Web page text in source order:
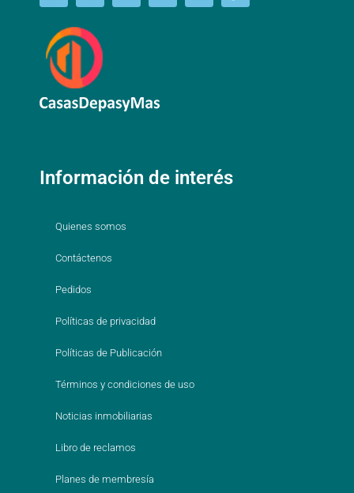
Información de interés
Quienes somos
Contáctenos
Pedidos
Políticas de privacidad
Políticas de Publicación
Términos y condiciones de uso
Noticias inmobiliarias
Libro de reclamos
Planes de membresía